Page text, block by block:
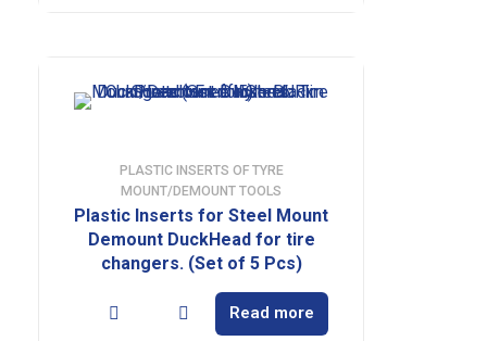
PLASTIC INSERTS OF TYRE
MOUNT/DEMOUNT TOOLS
Plastic Inserts for Steel Mount
Demount DuckHead for tire
changers. (Set of 5 Pcs)
Read more